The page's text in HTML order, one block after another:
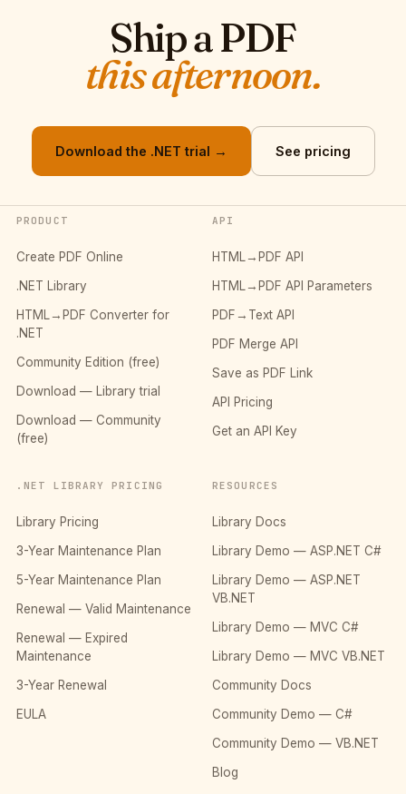
Ship a PDF
this afternoon.
Download the .NET trial → See pricing
PRODUCT
Create PDF Online
.NET Library
HTML→PDF Converter for
.NET
Community Edition (free)
Download — Library trial
Download — Community
(free)
API
HTML→PDF API
HTML→PDF API Parameters
PDF→Text API
PDF Merge API
Save as PDF Link
API Pricing
Get an API Key
.NET LIBRARY PRICING
Library Pricing
3-Year Maintenance Plan
5-Year Maintenance Plan
Renewal — Valid Maintenance
Renewal — Expired
Maintenance
3-Year Renewal
EULA
RESOURCES
Library Docs
Library Demo — ASP.NET C#
Library Demo — ASP.NET
VB.NET
Library Demo — MVC C#
Library Demo — MVC VB.NET
Community Docs
Community Demo — C#
Community Demo — VB.NET
Blog